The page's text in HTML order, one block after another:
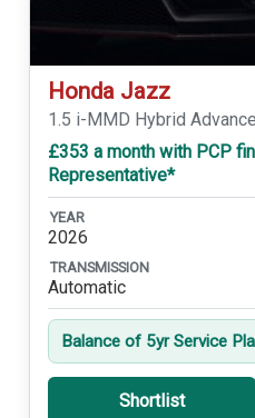
Honda Jazz
1.5 i-MMD Hybrid
£353 a month with PCP
Representative*
YEAR
2026
TRANSMISSION
Automatic
Balance of 5yr Service
Shortlist